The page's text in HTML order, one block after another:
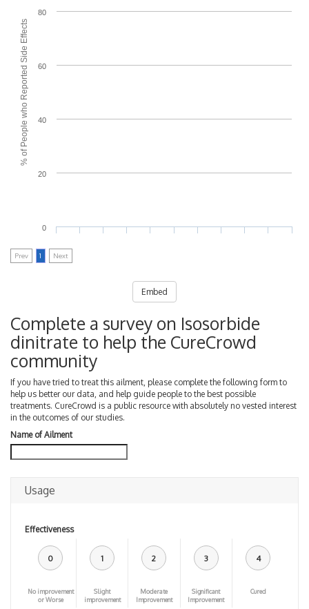
% of People who Reported Side Effects
0
20
40
60
80
Prev 1 Next
Embed
Complete a survey on Isosorbide
dinitrate to help the CureCrowd
community
If you have tried to treat this ailment, please complete the following form to
help us better our data, and help guide people to the best possible
treatments. CureCrowd is a public resource with absolutely no vested interest
in the outcomes of our studies.
Name of Ailment
Usage
Effectiveness
0
No improvement
or Worse
1
Slight
improvement
2
Moderate
Improvement
3
Significant
Improvement
4
Cured